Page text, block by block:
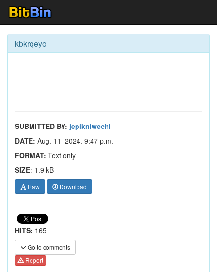
kbkrqeyo
SUBMITTED BY: jepikniwechi
DATE: Aug. 11, 2024, 9:47 p.m.
FORMAT: Text only
SIZE: 1.9 kB
Raw Download
HITS: 165
Go to comments
Report